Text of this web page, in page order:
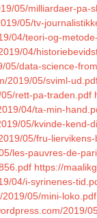
05/milliardaer-pa-
05/tv-
04/teori-og-
04/
05/data-science-
2019/05/sviml-
rett-pa-traden.pdf
04/ta-min-
05/kvinde-kend-
05/fru-
les-pauvres-de-
https://
04/i-syrinenes-
05/mini-loko.pdf
2019/